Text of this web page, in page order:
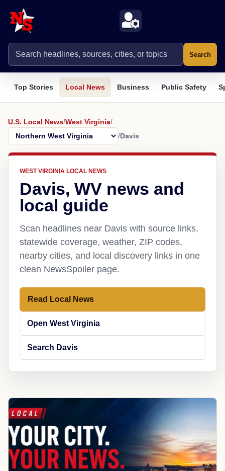
Search
Top Stories Local News Business Public Safety
U.S. Local News/West Virginia/
/Davis
WEST VIRGINIA LOCAL NEWS
Davis, WV news and
local guide
Scan headlines near Davis with source links,
statewide coverage, weather, ZIP codes,
nearby cities, and local discovery links in one
clean NewsSpoiler page.
Read Local News
Open West Virginia
Search Davis